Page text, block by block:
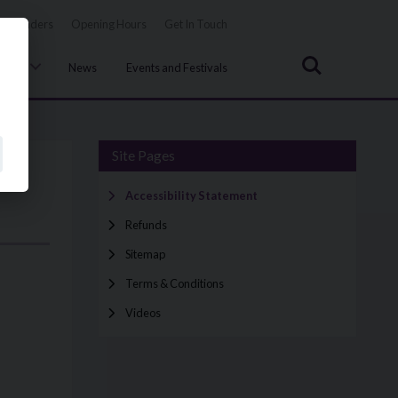
Tenders
News Events and Festivals
Search
Site Pages
Accessibility Statement
Refunds
Sitemap
Terms & Conditions
Videos